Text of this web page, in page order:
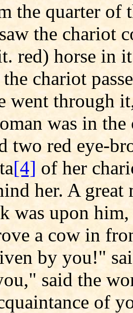
the quarter of
the chariot
red) horse in
chariot
went through
was in the
two red eye-
[4] of her
her. A great
was upon
a cow in
by you!"
said the
of